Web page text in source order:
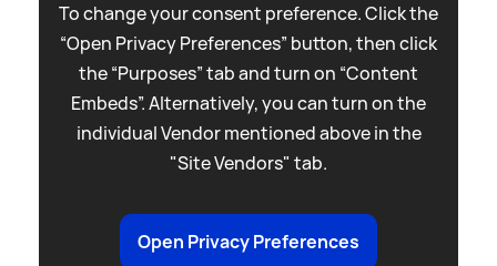
To change your consent preference. Click the
“Open Privacy Preferences” button, then click
the “Purposes” tab and turn on “Content
Embeds”. Alternatively, you can turn on the
individual Vendor mentioned above in the
"Site Vendors" tab.
Open Privacy Preferences